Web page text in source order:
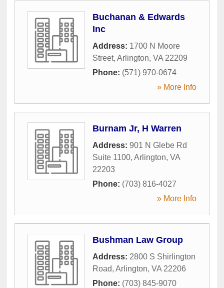
Buchanan & Edwards
Inc
Address: 1700 N Moore
Street, Arlington, VA 22209
Phone: (571) 970-0674
» More Info
Burnam Jr, H Warren
Address: 901 N Glebe Rd
Suite 1100, Arlington, VA
22203
Phone: (703) 816-4027
» More Info
Bushman Law Group
Address: 2800 S Shirlington
Road, Arlington, VA 22206
Phone: (703) 845-9070